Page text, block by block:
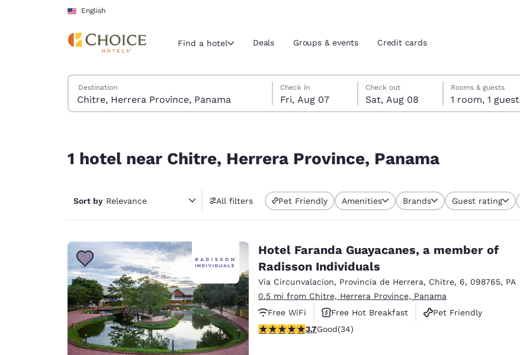
Skip To Main Content
English
Current region and location
Americas
English Español Español
Canada
Français
México
Europe
Deutschland
Deutsch
Find a hotel Deals Groups & events Credit cards
Search Hotels
Destination
Friday, August 7
Check in
Fri, Aug 07
Saturday, August 8
Check out
Sat, Aug 08
Saturday, August 8 check-out date selected
Friday, August 7 check-in date selected
Rooms & guests
1 room, 1 guest
1 hotel near Chitre, Herrera Province, Panama
Sort by Relevance All filters Pet Friendly Amenities Brands Guest rating
Hotel Faranda Guayacanes, a member of
Radisson Individuals
Via Circunvalacion, Provincia de Herrera, Chitre, 6, 098765, PA
0.5 mi from Chitre, Herrera Province, Panama
Free WiFi
Free Hot Breakfast
Pet Friendly
3.68 stars rating. Good. 34 reviews
3.7Good(34)